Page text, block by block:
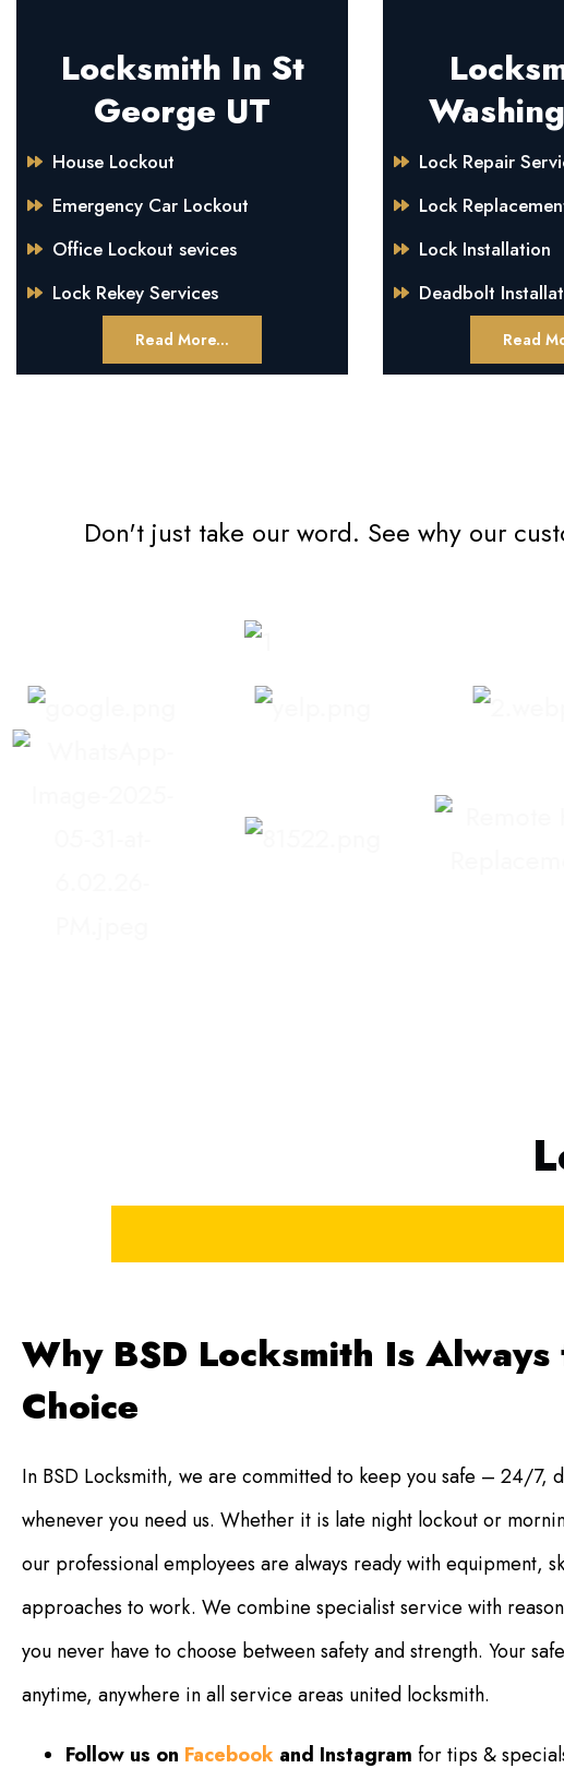
Locksmith In St
George UT
House Lockout
Emergency Car Lockout
Office Lockout sevices
Lock Rekey Services
Read More...
Lock Repair
Lock
Lock Installation
Deadbolt
Read
Don't just take our word. See why our
Why BSD Locksmith Is
Choice
In BSD Locksmith, we are committed to keep you safe – 24/7,
whenever you need us. Whether it is late night lockout or
our professional employees are always ready with equipment,
approaches to work. We combine specialist service with
you never have to choose between safety and strength. Your
anytime, anywhere in all service areas united locksmith.
Follow us on Facebook and Instagram for tips &